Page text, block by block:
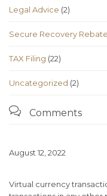
Legal Advice (2)
Secure Recovery
TAX Filing (22)
Uncategorized (2)
 Comments
August 12, 2022
Virtual currency